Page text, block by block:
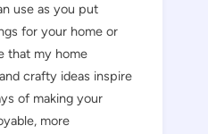
use as you put
for your home or
that my home
crafty ideas inspire
of making your
more